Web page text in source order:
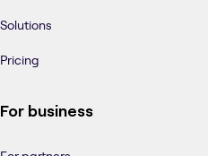
Solutions
Pricing
For business